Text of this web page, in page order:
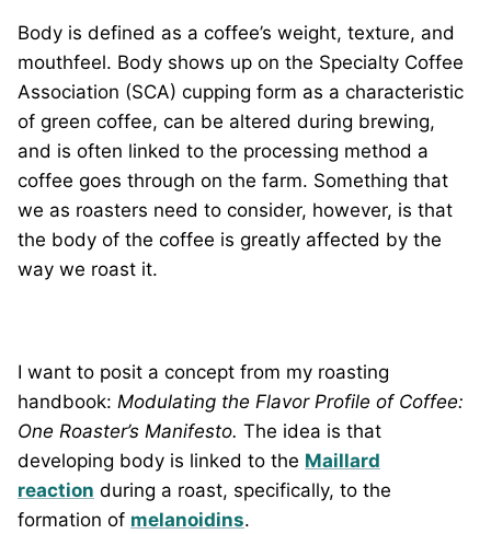
Body is defined as a coffee’s weight, texture, and
mouthfeel. Body shows up on the Specialty Coffee
Association (SCA) cupping form as a characteristic
of green coffee, can be altered during brewing,
and is often linked to the processing method a
coffee goes through on the farm. Something that
we as roasters need to consider, however, is that
the body of the coffee is greatly affected by the
way we roast it.
I want to posit a concept from my roasting
handbook: Modulating the Flavor Profile of Coffee:
One Roaster’s Manifesto. The idea is that
developing body is linked to the Maillard
reaction during a roast, specifically, to the
formation of melanoidins.